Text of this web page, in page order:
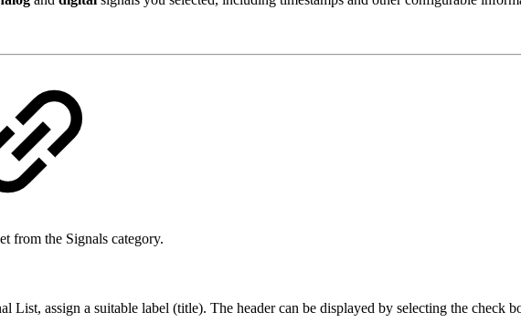
from the Signals category.
List, assign a suitable label (title). The header can be displayed by selecting the check